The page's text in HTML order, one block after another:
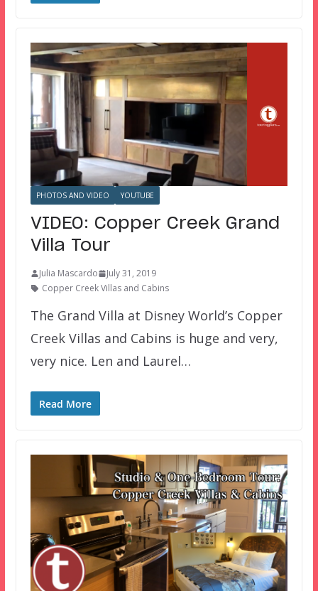
PHOTOS AND VIDEO YOUTUBE
VIDEO: Copper Creek Grand
Villa Tour
Julia Mascardo
July 31, 2019
Copper Creek Villas and Cabins
The Grand Villa at Disney World’s Copper
Creek Villas and Cabins is huge and very,
very nice. Len and Laurel…
Read More